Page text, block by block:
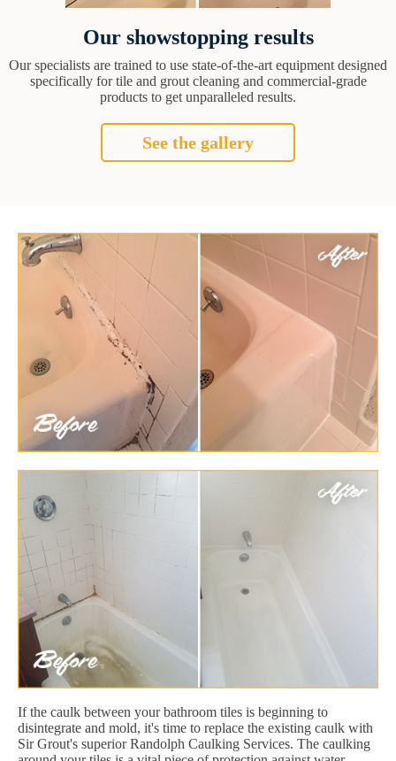
Our showstopping results
Our specialists are trained to use state-of-the-art equipment designed
specifically for tile and grout cleaning and commercial-grade
products to get unparalleled results.
See the gallery
If the caulk between your bathroom tiles is beginning to
disintegrate and mold, it's time to replace the existing caulk with
Sir Grout's superior Randolph Caulking Services. The caulking